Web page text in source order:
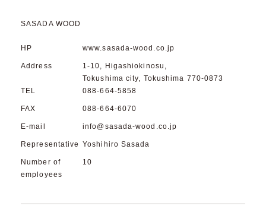
Company
SASADA WOOD
HP www.sasada-wood.co.jp
Address
1-10, Higashiokinosu,
Tokushima city, Tokushima 770-0873
TEL
088-664-5858
FAX 088-664-6070
E-mail info@sasada-wood.co.jp
Representative Yoshihiro Sasada
Number of
employees
10